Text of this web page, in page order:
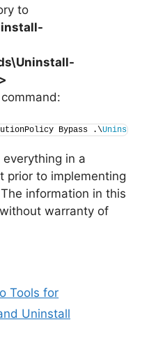
to
\Uninstall-
Bypass .\Uninstall-
in a
prior to implementing
information in this
warranty of
Tools for
Uninstall